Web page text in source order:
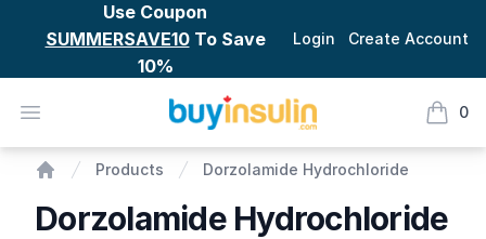
Use Coupon
SUMMERSAVE10To Save
10%
Login Create Account
Open menu BuyInsulin 0
items
Products Dorzolamide Hydrochloride
Dorzolamide Hydrochloride